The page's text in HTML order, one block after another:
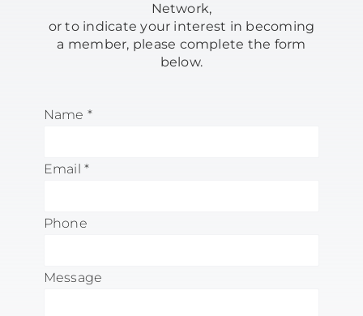
OUR RESEARCH & SERVICES
RESOURCES
NEWS & PUBLICATIONS
CONTACT
Network,
or to indicate your interest in becoming
a member, please complete the form
below.
Name *
Email*
Phone
Message